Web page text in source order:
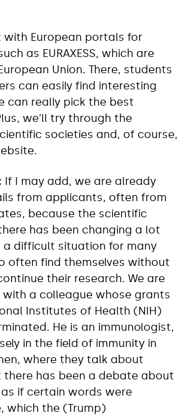
European portals for
as EURAXESS, which are
Union. There, students
can easily find interesting
can really pick the best
we’ll try through the
societies and, of course,
If I may add, we are already
from applicants, often from
because the scientific
has been changing a lot
a difficult situation for many
often find themselves without
their research. We are
a colleague whose grants
Institutes of Health (NIH)
He is an immunologist,
in the field of immunity in
where they talk about
there has been a debate about
if certain words were
which the (Trump)